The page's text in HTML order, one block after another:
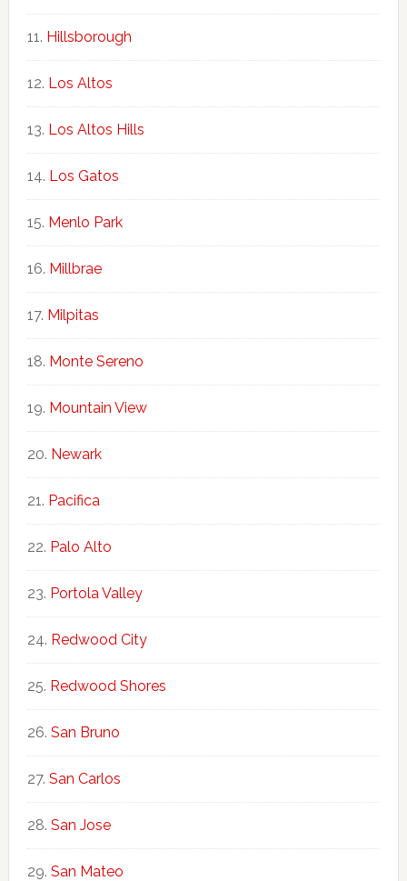
Hillsborough
Los Altos
Los Altos Hills
Los Gatos
Menlo Park
Millbrae
Milpitas
Monte Sereno
Mountain View
Newark
Pacifica
Palo Alto
Portola Valley
Redwood City
Redwood Shores
San Bruno
San Carlos
San Jose
San Mateo